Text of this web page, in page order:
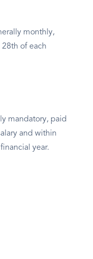
monthly,
of each
mandatory, paid
and within
year.